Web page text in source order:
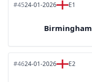
#4524-01-2026 E1
Birmingham
#4624-01-2026 E2